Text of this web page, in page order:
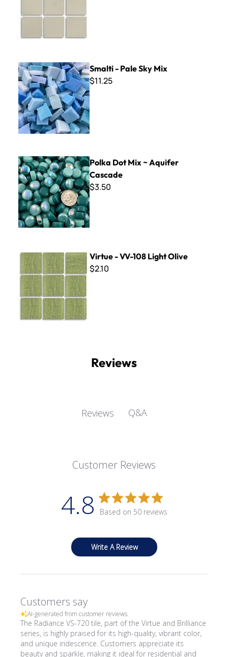
Smalti - Pale Sky Mix
Smalti - Pale Sky Mix
$11.25
Polka Dot Mix ~ Aquifer Cascade
Polka Dot Mix ~ Aquifer
Cascade
$3.50
Virtue - VV-108 Light Olive
$2.10
Reviews
Reviews Q&A
Customer Reviews
4.8 Based on 50 reviews
Write A Review
Customers say
AI-generated from customer reviews.
The Radiance VS-720 tile, part of the Virtue and Brilliance
series, is highly praised for its high-quality, vibrant color,
and unique iridescence. Customers appreciate its
beauty and sparkle, making it ideal for residential and